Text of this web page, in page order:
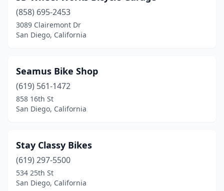
(858) 695-2453
3089 Clairemont Dr
San Diego, California
Seamus Bike Shop
(619) 561-1472
858 16th St
San Diego, California
Stay Classy Bikes
(619) 297-5500
534 25th St
San Diego, California